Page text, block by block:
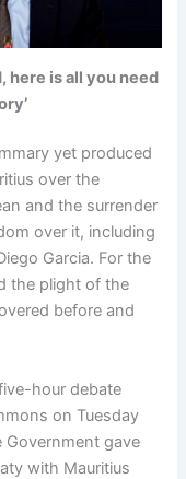
here is all you need
yet produced
over the
and the surrender
over it, including
Garcia. For the
the plight of the
before and
hour debate
on Tuesday
gave
with Mauritius